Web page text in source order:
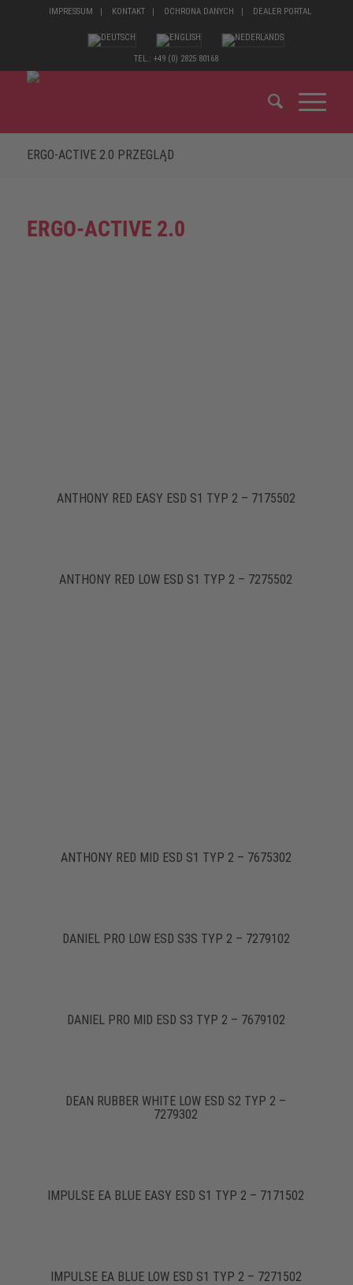
IMPRESSUM KONTAKT OCHRONA DANYCH DEALER PORTAL
TEL.: +49 (0) 2825 80168
ERGO-ACTIVE 2.0 PRZEGLĄD
ERGO-ACTIVE 2.0
ANTHONY RED EASY ESD S1 TYP 2 – 7175502
ANTHONY RED LOW ESD S1 TYP 2 – 7275502
ANTHONY RED MID ESD S1 TYP 2 – 7675302
DANIEL PRO LOW ESD S3S TYP 2 – 7279102
DANIEL PRO MID ESD S3 TYP 2 – 7679102
DEAN RUBBER WHITE LOW ESD S2 TYP 2 –
7279302
IMPULSE EA BLUE EASY ESD S1 TYP 2 – 7171502
IMPULSE EA BLUE LOW ESD S1 TYP 2 – 7271502